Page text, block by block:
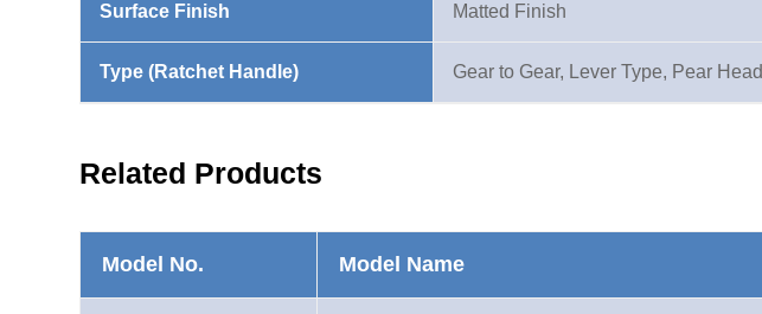
Surface Finish
Type (Ratchet Handle)
Matted Finish
Gear to Gear, Lever Type, Pear Head
Related Products
Model No. Model Name